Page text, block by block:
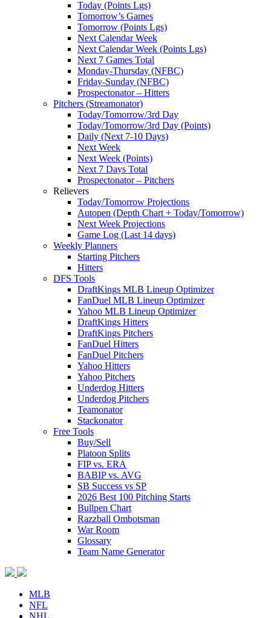
Today (Points Lgs)
Tomorrow’s Games
Tomorrow (Points Lgs)
Next Calendar Week
Next Calendar Week (Points Lgs)
Next 7 Games Total
Monday-Thursday (NFBC)
Friday-Sunday (NFBC)
Prospectonator – Hitters
Pitchers (Streamonator)
Today/Tomorrow/3rd Day
Today/Tomorrow/3rd Day (Points)
Daily (Next 7-10 Days)
Next Week
Next Week (Points)
Next 7 Days Total
Prospectonator – Pitchers
Relievers
Today/Tomorrow Projections
Autopen (Depth Chart + Today/Tomorrow)
Next Week Projections
Game Log (Last 14 days)
Weekly Planners
Starting Pitchers
Hitters
DFS Tools
DraftKings MLB Lineup Optimizer
FanDuel MLB Lineup Optimizer
Yahoo MLB Lineup Optimizer
DraftKings Hitters
DraftKings Pitchers
FanDuel Hitters
FanDuel Pitchers
Yahoo Hitters
Yahoo Pitchers
Underdog Hitters
Underdog Pitchers
Teamonator
Stackonator
Free Tools
Buy/Sell
Platoon Splits
FIP vs. ERA
BABIP vs. AVG
SB Success vs SP
2026 Best 100 Pitching Starts
Bullpen Chart
Razzball Ombotsman
War Room
Glossary
Team Name Generator
MLB
NFL
NHL